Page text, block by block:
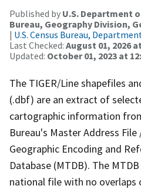
Published by U.S. Department
Bureau, Geography Division,
| U.S. Census Bureau,
Last Checked: August 01, 2026
Updated: October 01, 2023 at
The TIGER/Line shapefiles
(.dbf) are an extract of
cartographic information
Bureau's Master Address
Geographic Encoding and
Database (MTDB). The
national file with no overlaps